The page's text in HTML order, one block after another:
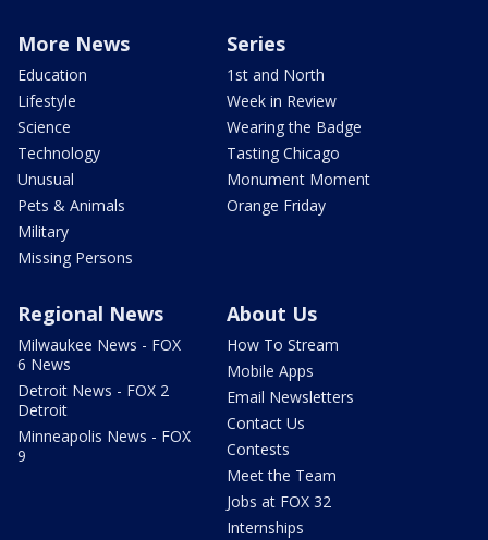
More News
Education
Lifestyle
Science
Technology
Unusual
Pets & Animals
Military
Missing Persons
Series
1st and North
Week in Review
Wearing the Badge
Tasting Chicago
Monument Moment
Orange Friday
Regional News
Milwaukee News - FOX
6 News
Detroit News - FOX 2
Detroit
Minneapolis News - FOX
9
About Us
How To Stream
Mobile Apps
Email Newsletters
Contact Us
Contests
Meet the Team
Jobs at FOX 32
Internships